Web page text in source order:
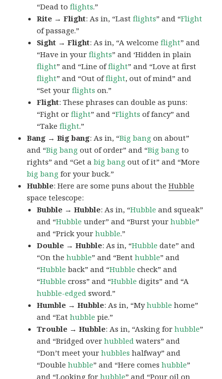
“Dead toflights.”
Rite → Flight: As in, “Lastflights” and “Flight
of passage.”
Sight → Flight: As in, “A welcomeflight” and
“Have in yourflights” and ‘Hidden in plain
flight” and “Line offlight” and “Love at first
flight” and “Out offlight, out of mind” and
“Set yourflights on.”
Flight: These phrases can double as puns:
“Fight orflight” and “Flights of fancy” and
“Takeflight.”
Bang → Big bang: As in, “Big bang on about”
and “Big bang out of order” and “Big bang to
rights” and “Get abig bang out of it” and “More
big bang for your buck.”
Hubble: Here are some puns about theHubble
space telescope:
Bubble → Hubble: As in, “Hubble and squeak”
and “Hubble under” and “Burst yourhubble”
and “Prick yourhubble.”
Double → Hubble: As in, “Hubble date” and
“On thehubble” and “Benthubble” and
“Hubble back” and “Hubble check” and
“Hubble cross” and “Hubble digits” and “A
hubble-edged sword.”
Humble → Hubble: As in, “Myhubble home”
and “Eathubble pie.”
Trouble → Hubble: As in, “Asking forhubble”
and “Bridged overhubbled waters” and
“Don’t meet yourhubbles halfway” and
“Doublehubble” and “Here comeshubble”
and “Looking forhubble” and “Pour oil on